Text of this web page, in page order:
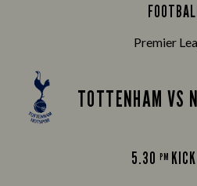
Premier
TOTTENHAM VS
5.30 PM